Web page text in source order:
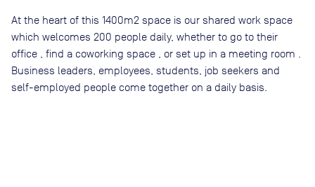
At the heart of this 1400m2 space is our shared work space
which welcomes 200 people daily, whether to go to their
office , find a coworking space , or set up in a meeting room .
Business leaders, employees, students, job seekers and
self-employed people come together on a daily basis.